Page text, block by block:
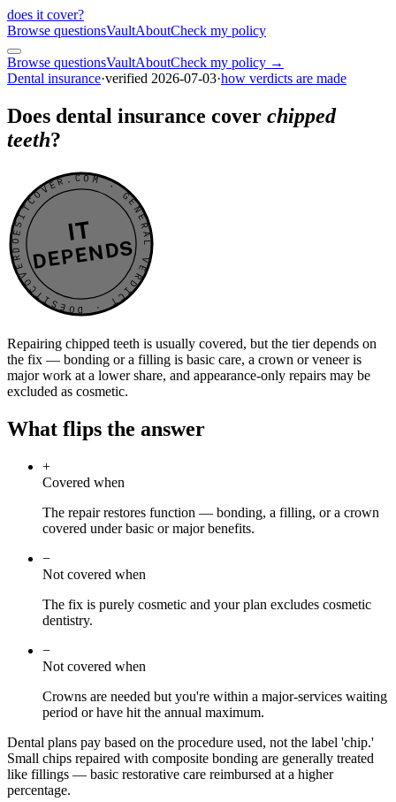
does it cover?
Browse questionsVaultAboutCheck my policy
Browse questionsVaultAboutCheck my policy →
Dental insurance·verified 2026-07-03·how verdicts are made
Does dental insurance cover chipped
teeth?
DOESITCOVER.COM · GENERAL VERDICT · DOESITCOVER.COM · GENERAL VERDICT ·
IT
DEPENDS
Repairing chipped teeth is usually covered, but the tier depends on
the fix — bonding or a filling is basic care, a crown or veneer is
major work at a lower share, and appearance-only repairs may be
excluded as cosmetic.
What flips the answer
+
Covered when
The repair restores function — bonding, a filling, or a crown
covered under basic or major benefits.
−
Not covered when
The fix is purely cosmetic and your plan excludes cosmetic
dentistry.
−
Not covered when
Crowns are needed but you're within a major-services waiting
period or have hit the annual maximum.
Dental plans pay based on the procedure used, not the label 'chip.'
Small chips repaired with composite bonding are generally treated
like fillings — basic restorative care reimbursed at a higher
percentage.